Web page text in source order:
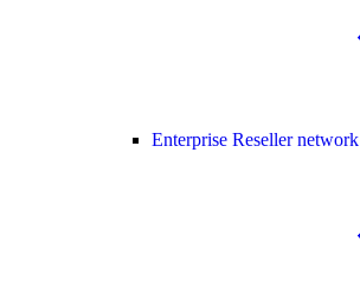
Enterprise Reseller network